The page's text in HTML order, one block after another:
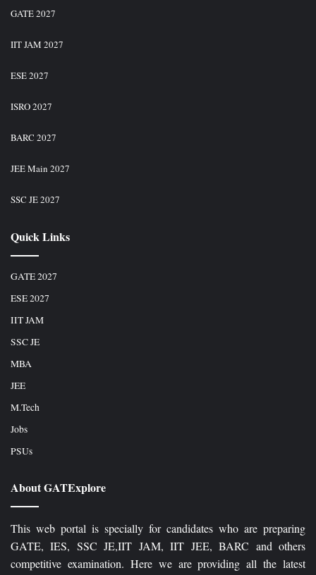
GATE 2027
IIT JAM 2027
ESE 2027
ISRO 2027
BARC 2027
JEE Main 2027
SSC JE 2027
Quick Links
GATE 2027
ESE 2027
IIT JAM
SSC JE
MBA
JEE
M.Tech
Jobs
PSUs
About GATExplore
This web portal is specially for candidates who are preparing
GATE, IES, SSC JE,IIT JAM, IIT JEE, BARC and others
competitive examination. Here we are providing all the latest